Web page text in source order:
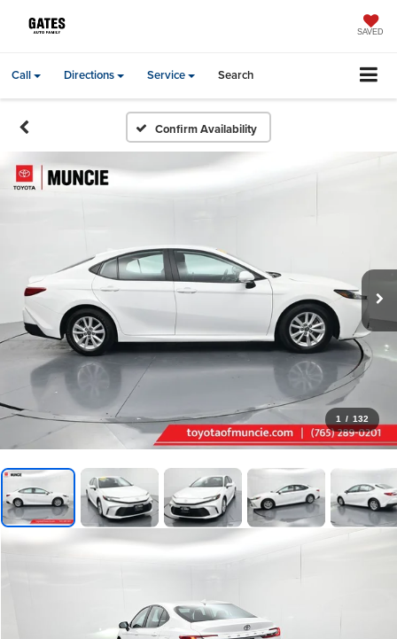
SAVED
Call Directions Service Search
Confirm Availability
1 / 132